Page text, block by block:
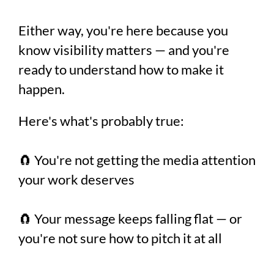
Either way, you're here because you
know visibility matters — and you're
ready to understand how to make it
happen.
Here's what's probably true:
🧲 You're not getting the media attention
your work deserves
🧲 Your message keeps falling flat — or
you're not sure how to pitch it at all